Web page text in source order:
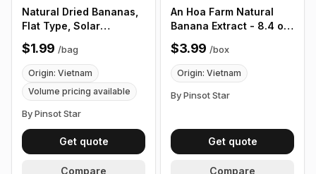
Natural Dried Bananas,
Flat Type, Solar
Powered, Organic, No
Sugar, Vietnamese Fruit
Snacks, 6 Pieces/Bag -
Customize Product Bag
$1.99 /bag
Origin: Vietnam
Volume pricing available
By Pinsot Star
Get quote
Compare
An Hoa Farm Natural
Banana Extract - 8.4 oz,
12 pack/ Box
$3.99 /box
Origin: Vietnam
By Pinsot Star
Get quote
Compare